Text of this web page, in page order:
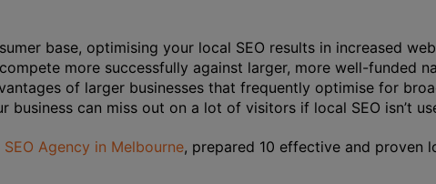
base, optimising your local SEO results in increased
more successfully against larger, more well-funded
of larger businesses that frequently optimise for
can miss out on a lot of visitors if local SEO isn’t
SEO Agency in Melbourne, prepared 10 effective and proven